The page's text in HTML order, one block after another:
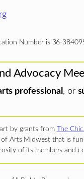
Number is 36-
Advocacy
professional , or
by grants from The
Arts Midwest that is
of its members and